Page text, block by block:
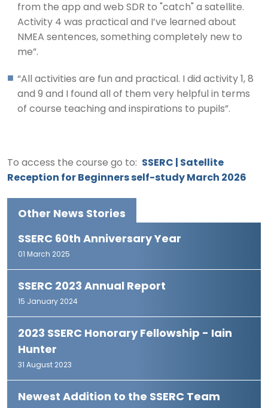
from the app and web SDR to "catch" a satellite.
Activity 4 was practical and I’ve learned about
NMEA sentences, something completely new to
me”.
“All activities are fun and practical. I did activity 1, 8
and 9 and I found all of them very helpful in terms
of course teaching and inspirations to pupils”.
To access the course go to: SSERC | Satellite
Reception for Beginners self-study March 2026
Other News Stories
SSERC 60th Anniversary Year
01 March 2025
SSERC 2023 Annual Report
15 January 2024
2023 SSERC Honorary Fellowship - Iain
Hunter
31 August 2023
Newest Addition to the SSERC Team